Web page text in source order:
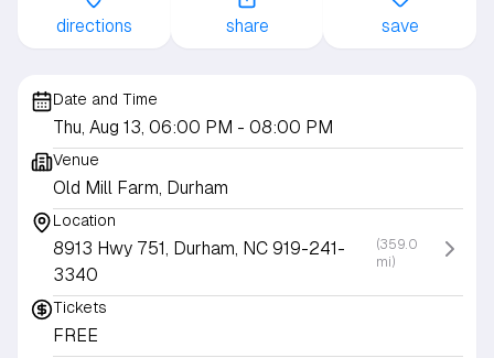
directions share save
Date and Time
Thu, Aug 13, 06:00 PM - 08:00 PM
Venue
Old Mill Farm, Durham
Location
8913 Hwy 751, Durham, NC 919-241-
3340
(359.0
mi)
Tickets
FREE